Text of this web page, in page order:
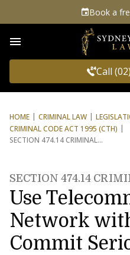
Book a
Call
HOME CRIMINAL LAW
CRIMINAL CODE ACT 1995 (CTH)
SECTION 474.14 CRIMINAL
SECTION 474.14
Use
Network
Commit